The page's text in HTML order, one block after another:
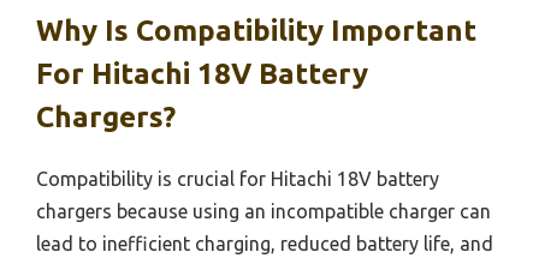
Why Is Compatibility Important
For Hitachi 18V Battery
Chargers?
Compatibility is crucial for Hitachi 18V battery
chargers because using an incompatible charger can
lead to inefficient charging, reduced battery life, and